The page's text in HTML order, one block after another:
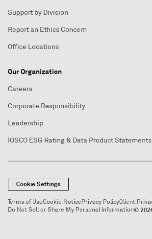
Support by Division
Report an Ethics Concern
Office Locations
Our Organization
Careers
Corporate Responsibility
Leadership
IOSCO ESG Rating & Data Product Statements
Cookie Settings
Terms of UseCookie NoticePrivacy PolicyClient
Do Not Sell or Share My Personal Information©